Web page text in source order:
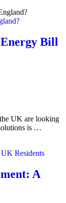
Energy Bill
UK are looking
is …
Residents
A